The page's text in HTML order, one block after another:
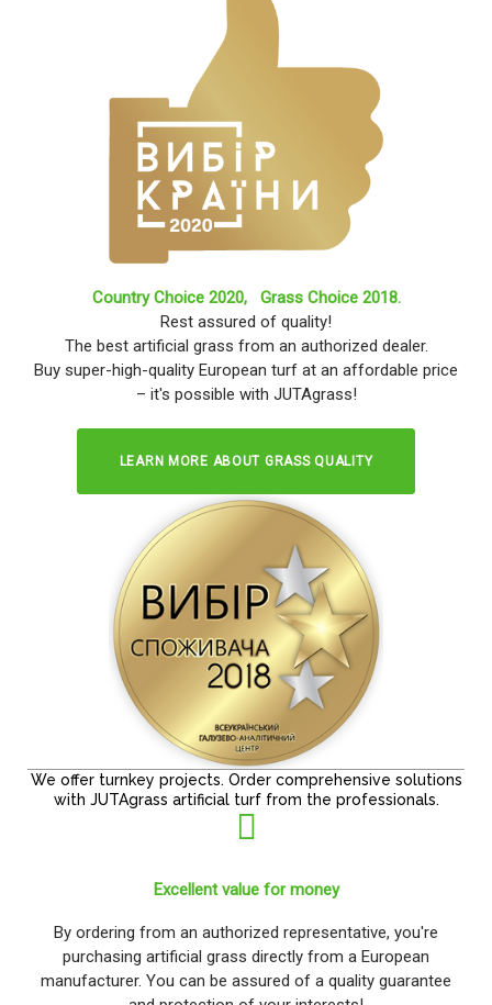
Country Choice 2020, Grass Choice 2018.
Rest assured of quality!
The best artificial grass from an authorized dealer.
Buy super-high-quality European turf at an affordable price
– it's possible with JUTAgrass!
LEARN MORE ABOUT GRASS QUALITY
We offer turnkey projects. Order comprehensive solutions
with JUTAgrass artificial turf from the professionals.
Excellent value for money
By ordering from an authorized representative, you're
purchasing artificial grass directly from a European
manufacturer. You can be assured of a quality guarantee